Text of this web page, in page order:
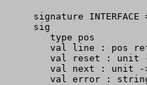
signature INTERFACE
sig
   type pos
val line : pos
val reset : unit
val next : unit -
val error :